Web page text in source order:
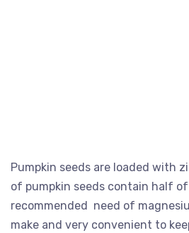
Pumpkin seeds are loaded with
of pumpkin seeds contain half
recommended need of
make and very convenient to